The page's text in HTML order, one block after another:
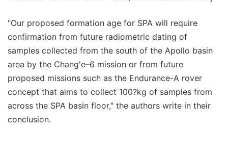
"Our proposed formation age for SPA will require
confirmation from future radiometric dating of
samples collected from the south of the Apollo basin
area by the Chang'e–6 mission or from future
proposed missions such as the Endurance-A rover
concept that aims to collect 100?kg of samples from
across the SPA basin floor," the authors write in their
conclusion.